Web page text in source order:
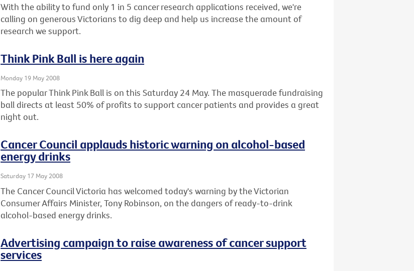
With the ability to fund only 1 in 5 cancer research applications received, we're
calling on generous Victorians to dig deep and help us increase the amount of
research we support.
Think Pink Ball is here again
Monday 19 May 2008
The popular Think Pink Ball is on this Saturday 24 May. The masquerade fundraising
ball directs at least 50% of profits to support cancer patients and provides a great
night out.
Cancer Council applauds historic warning on alcohol-based
energy drinks
Saturday 17 May 2008
The Cancer Council Victoria has welcomed today's warning by the Victorian
Consumer Affairs Minister, Tony Robinson, on the dangers of ready-to-drink
alcohol-based energy drinks.
Advertising campaign to raise awareness of cancer support
services